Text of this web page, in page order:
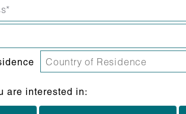
are interested in: